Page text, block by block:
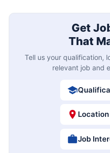
Get
That
Tell us your qualification,
relevant job and
Location
Job